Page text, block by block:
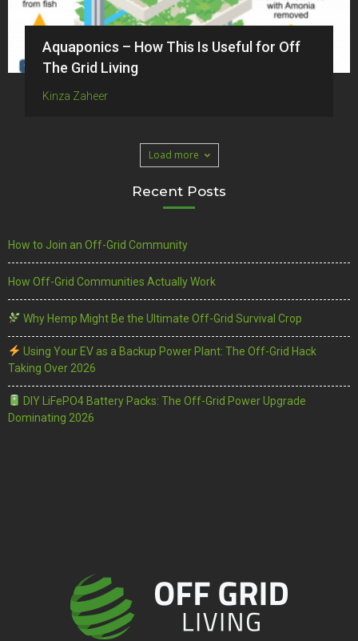
Aquaponics – How This Is Useful for Off
The Grid Living
Kinza Zaheer
Load more
Recent Posts
How to Join an Off-Grid Community
How Off-Grid Communities Actually Work
Why Hemp Might Be the Ultimate Off-Grid Survival Crop
Using Your EV as a Backup Power Plant: The Off-Grid Hack
Taking Over 2026
DIY LiFePO4 Battery Packs: The Off-Grid Power Upgrade
Dominating 2026